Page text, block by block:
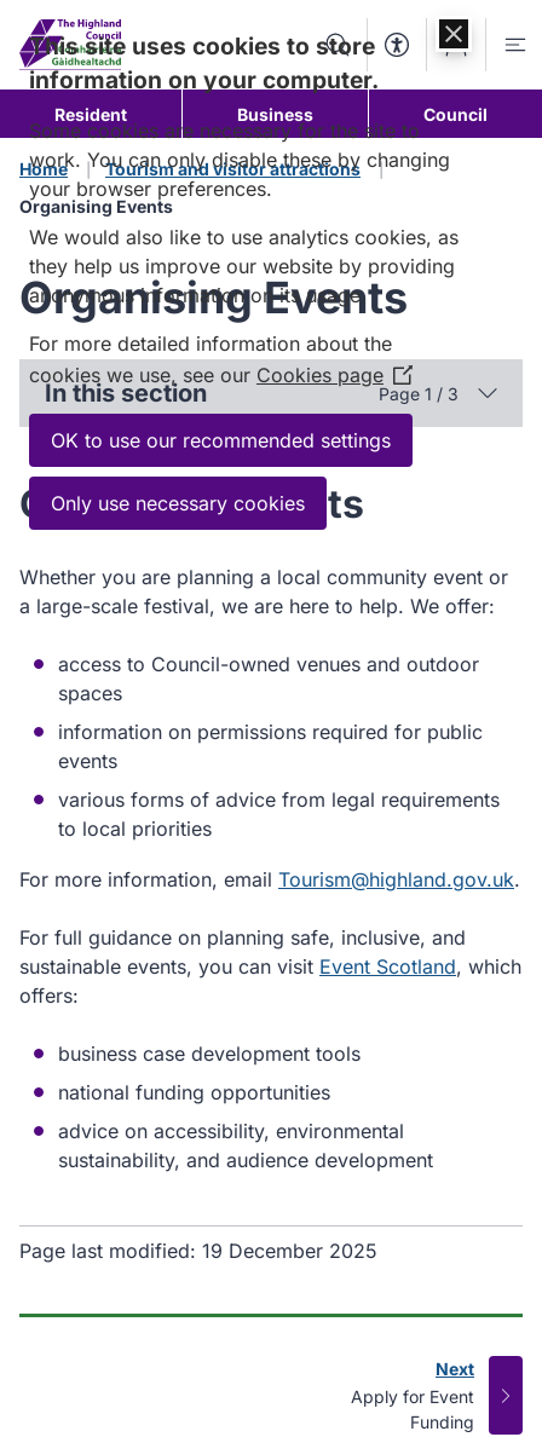
content
SearchAccessibility
Account
Resident Business Council
Home
Tourism and visitor attractions
Organising Events
Organising Events
In this section Page 1 / 3
Organising events
Whether you are planning a local community event or
a large-scale festival, we are here to help. We offer:
access to Council-owned venues and outdoor
spaces
information on permissions required for public
events
various forms of advice from legal requirements
to local priorities
For more information, email Tourism@highland.gov.uk.
For full guidance on planning safe, inclusive, and
sustainable events, you can visit Event Scotland, which
offers:
business case development tools
national funding opportunities
advice on accessibility, environmental
sustainability, and audience development
Page last modified: 19 December 2025
Next
page
:
Apply for Event
Funding
This site uses cookies to store
information on your computer.
Some cookies are necessary for the site to
work. You can only disable these by changing
your browser preferences.
We would also like to use analytics cookies, as
they help us improve our website by providing
anonymous information on its usage.
For more detailed information about the
cookies we use, see our Cookies page (Opens
in
new
OK to use our recommended settings
Only use necessary cookies